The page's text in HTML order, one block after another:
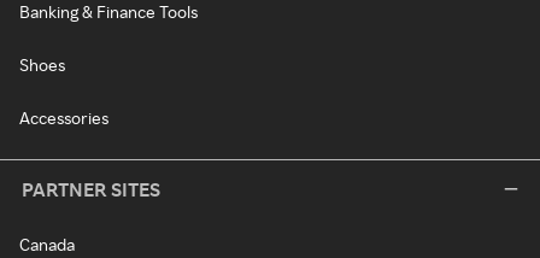
Banking & Finance Tools
Shoes
Accessories
PARTNER SITES
Canada